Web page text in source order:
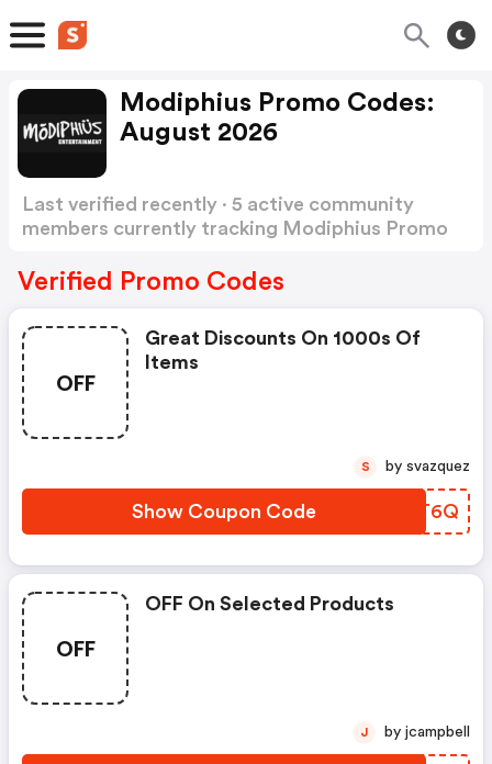
Modiphius Promo Codes:
August 2026
Last verified recently · 5 active community
members currently tracking Modiphius Promo
Verified Promo Codes
OFF
Great Discounts On 1000s Of
Items
Show Coupon Code RBZT6Q
S by svazquez
OFF
OFF On Selected Products
J by jcampbell